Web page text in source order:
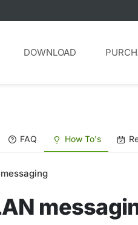
DOWNLOAD
FAQ How To's